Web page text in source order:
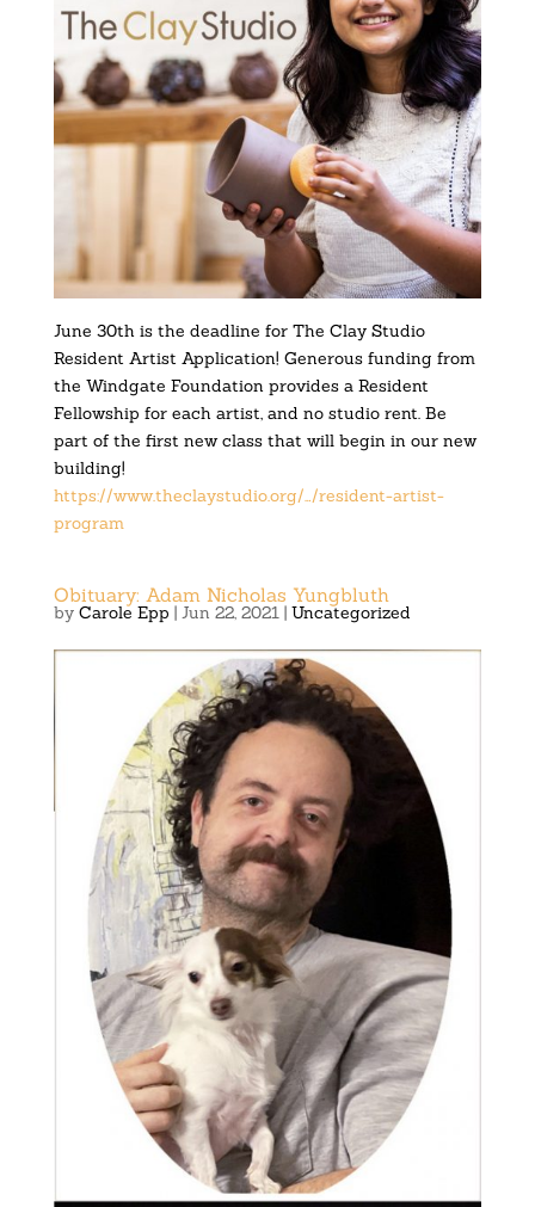
June 30th is the deadline for The Clay Studio
Resident Artist Application! Generous funding from
the Windgate Foundation provides a Resident
Fellowship for each artist, and no studio rent. Be
part of the first new class that will begin in our new
building!
https://www.theclaystudio.org/…/resident-artist-
program
Obituary: Adam Nicholas Yungbluth
by Carole Epp | Jun 22, 2021| Uncategorized